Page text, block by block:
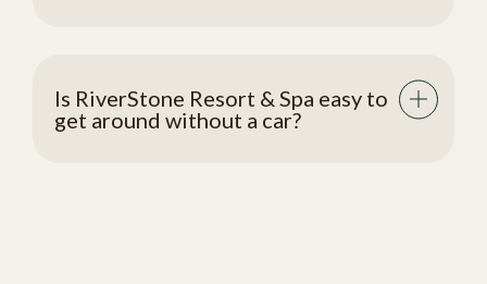
Is RiverStone Resort & Spa easy to
get around without a car?